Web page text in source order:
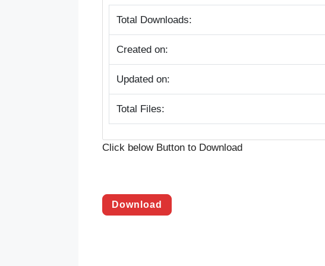
Total Downloads:
Created on:
Updated on:
Total Files:
Click below Button to Download
Download